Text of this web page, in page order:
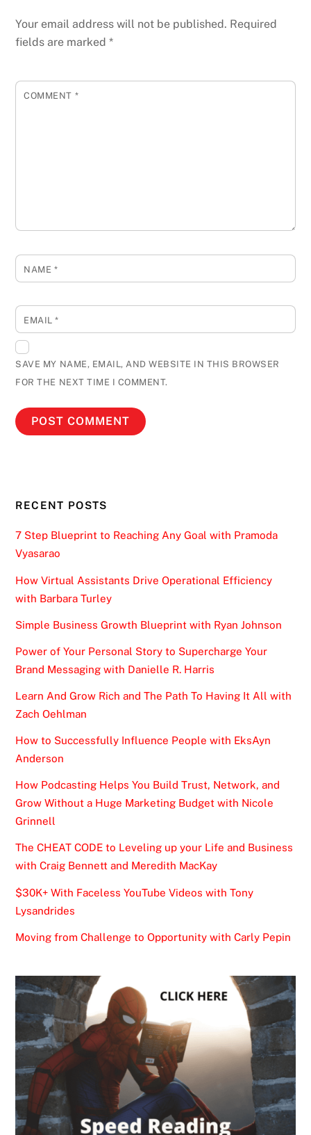
Your email address will not be published. Required
fields are marked*
COMMENT *
NAME *
EMAIL*
SAVE MY NAME, EMAIL, AND WEBSITE IN THIS BROWSER
FOR THE NEXT TIME I COMMENT.
RECENT POSTS
7 Step Blueprint to Reaching Any Goal with Pramoda
Vyasarao
How Virtual Assistants Drive Operational Efficiency
with Barbara Turley
Simple Business Growth Blueprint with Ryan Johnson
Power of Your Personal Story to Supercharge Your
Brand Messaging with Danielle R. Harris
Learn And Grow Rich and The Path To Having It All with
Zach Oehlman
How to Successfully Influence People with EksAyn
Anderson
How Podcasting Helps You Build Trust, Network, and
Grow Without a Huge Marketing Budget with Nicole
Grinnell
The CHEAT CODE to Leveling up your Life and Business
with Craig Bennett and Meredith MacKay
$30K+ With Faceless YouTube Videos with Tony
Lysandrides
Moving from Challenge to Opportunity with Carly Pepin